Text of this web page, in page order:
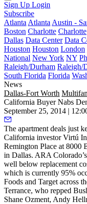
Sign Up Login
Subscribe
Atlanta Atlanta Austin -
Boston Charlotte Charlotte
Dallas Data Center Data
Houston Houston London
National New York NY
Raleigh/Durham Raleigh/
South Florida Florida
News
Dallas-Fort Worth
California Buyer Nabs
September 25, 2014 |
The apartment deals just
California investor Virtú
Remington Place at 8000
in Dallas. ARA Colorado’s
well below replacement
which is currently 95%
Foods and Target across
Terrance, who repped
Shane Ozment, Andy